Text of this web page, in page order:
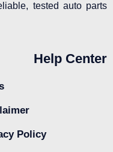
tested auto parts
Help Center
Policy